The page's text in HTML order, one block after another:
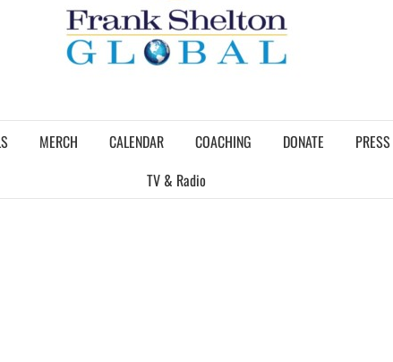
MERCH CALENDAR COACHING DONATE PRESS
TV & Radio